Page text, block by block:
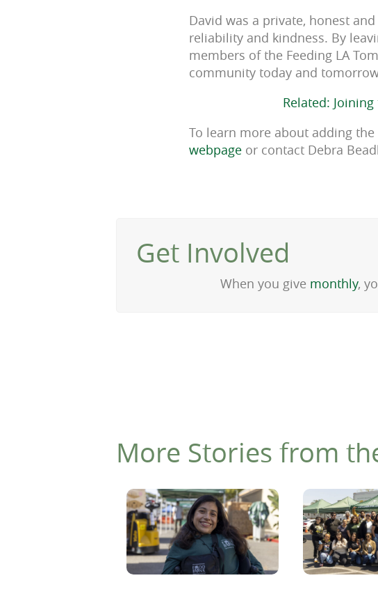
David was a private, honest
reliability and kindness. By
members of the Feeding LA
community today and
Related:
To learn more about adding
webpage or contact Debra
Get Involved
When you give monthly,
More Stories from